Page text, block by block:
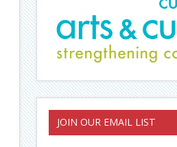
JOIN OUR EMAIL LIST